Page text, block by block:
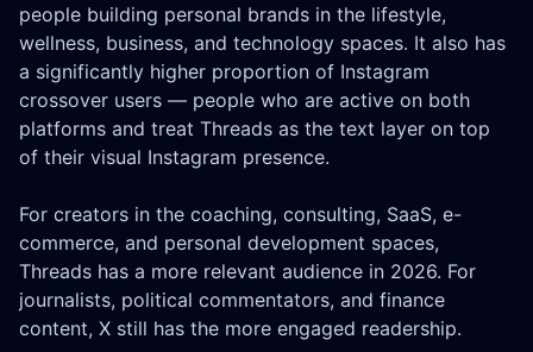
people building personal brands in the lifestyle,
wellness, business, and technology spaces. It also has
a significantly higher proportion of Instagram
crossover users — people who are active on both
platforms and treat Threads as the text layer on top
of their visual Instagram presence.
For creators in the coaching, consulting, SaaS, e-
commerce, and personal development spaces,
Threads has a more relevant audience in 2026. For
journalists, political commentators, and finance
content, X still has the more engaged readership.